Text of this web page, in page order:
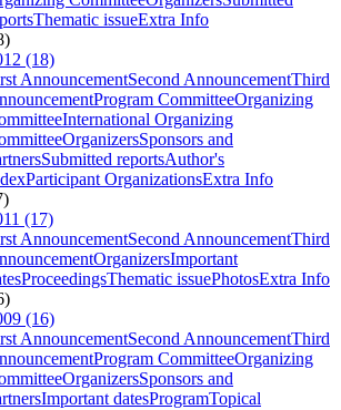
Thematic issueExtra Info
(18)
AnnouncementSecond AnnouncementThird
Program CommitteeOrganizing
International Organizing
OrganizersSponsors and
Submitted reportsAuthor's
Participant OrganizationsExtra Info
(17)
AnnouncementSecond AnnouncementThird
OrganizersImportant
ProceedingsThematic issuePhotosExtra Info
(16)
AnnouncementSecond AnnouncementThird
Program CommitteeOrganizing
OrganizersSponsors and
Important datesProgramTopical